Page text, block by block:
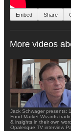
Embed Share
More videos
Jack Schwager presents:
Fund Market Wizards
& insights in their own
Opalesque.TV interview